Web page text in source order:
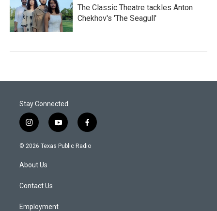
The Classic Theatre tackles Anton
Chekhov's 'The Seagull'
Stay Connected
i
n
s
a
g
a
y
o
u
f
a
c
© 2026 Texas Public Radio
About Us
Contact Us
Employment